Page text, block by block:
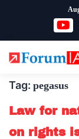
content
Tag: pegasus
Law for
on rights